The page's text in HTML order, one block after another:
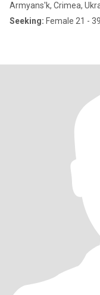
Armyans'k, Crimea,
Seeking: Female 21 - 39